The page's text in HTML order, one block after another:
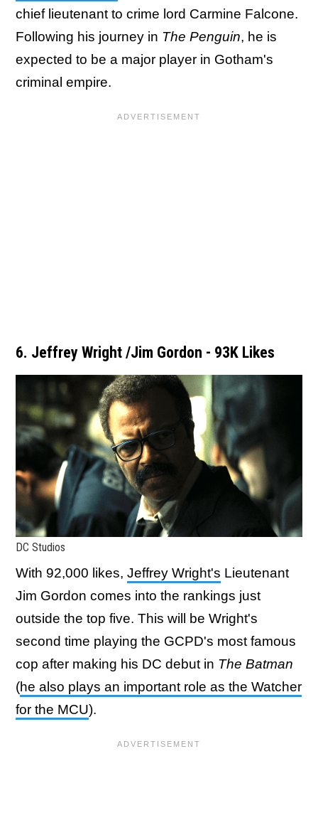
chief lieutenant to crime lord Carmine Falcone.
Following his journey in The Penguin, he is
expected to be a major player in Gotham's
criminal empire.
6. Jeffrey Wright /Jim Gordon - 93K Likes
DC Studios
With 92,000 likes, Jeffrey Wright's Lieutenant
Jim Gordon comes into the rankings just
outside the top five. This will be Wright's
second time playing the GCPD's most famous
cop after making his DC debut in The Batman
(he also plays an important role as the Watcher
for the MCU).